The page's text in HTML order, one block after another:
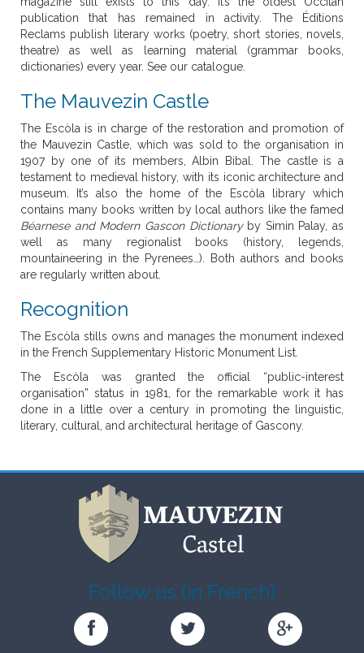
publication that has remained in activity. The Éditions
Reclams publish literary works (poetry, short stories, novels,
theatre) as well as learning material (grammar books,
dictionaries) every year. See our catalogue.
The Mauvezin Castle
The Escòla is in charge of the restoration and promotion of
the Mauvezin Castle, which was sold to the organisation in
1907 by one of its members, Albin Bibal. The castle is a
testament to medieval history, with its iconic architecture and
museum. It’s also the home of the Escòla library which
contains many books written by local authors like the famed
Béarnese and Modern Gascon Dictionaryby Simin Palay, as
well as many regionalist books (history, legends,
mountaineering in the Pyrenees…). Both authors and books
are regularly written about.
Recognition
The Escòla stills owns and manages the monument indexed
in the French Supplementary Historic Monument List.
The Escòla was granted the official “public-interest
organisation” status in 1981, for the remarkable work it has
done in a little over a century in promoting the linguistic,
literary, cultural, and architectural heritage of Gascony.
Follow us (in French)
Château
Château
Château